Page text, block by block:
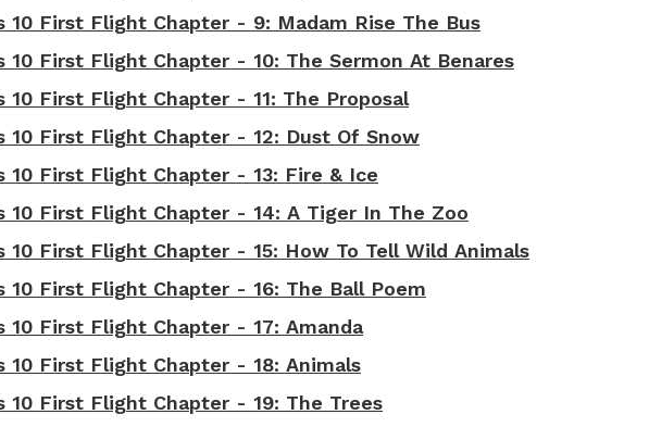
10 First Flight Chapter - 9: Madam Rise The Bus
10 First Flight Chapter - 10: The Sermon At Benares
10 First Flight Chapter - 11: The Proposal
10 First Flight Chapter - 12: Dust Of Snow
10 First Flight Chapter - 13: Fire & Ice
10 First Flight Chapter - 14: A Tiger In The Zoo
10 First Flight Chapter - 15: How To Tell Wild Animals
10 First Flight Chapter - 16: The Ball Poem
10 First Flight Chapter - 17: Amanda
10 First Flight Chapter - 18: Animals
10 First Flight Chapter - 19: The Trees